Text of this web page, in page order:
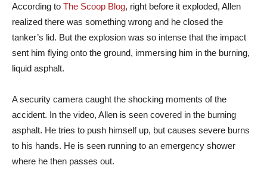
According to The Scoop Blog, right before it exploded, Allen
realized there was something wrong and he closed the
tanker’s lid. But the explosion was so intense that the impact
sent him flying onto the ground, immersing him in the burning,
liquid asphalt.
A security camera caught the shocking moments of the
accident. In the video, Allen is seen covered in the burning
asphalt. He tries to push himself up, but causes severe burns
to his hands. He is seen running to an emergency shower
where he then passes out.